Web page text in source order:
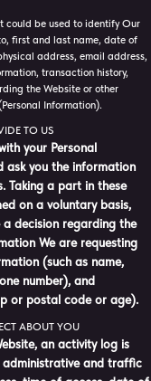
could be used to identify Our
first and last name, date of
address, email address,
transaction history,
the Website or other
Information).
TO US
your Personal
ask you the information
Taking a part in these
on a voluntary basis,
decision regarding the
We are requesting
(such as name,
number), and
or postal code or age).
ABOUT YOU
an activity log is
administrative and traffic